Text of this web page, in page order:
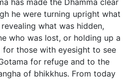
has made the Dhamma clear
he were turning upright what
what was hidden,
who was lost, or holding up a
those with eyesight to see
for refuge and to the
of bhikkhus. From today